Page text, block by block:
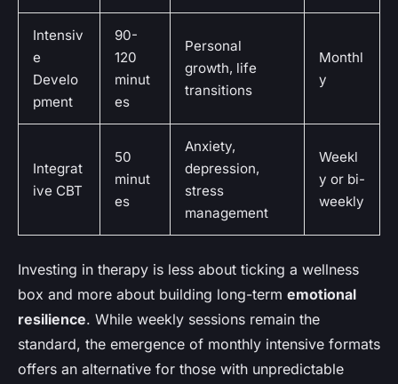
Intensiv
e
Develo
pment
90-
120
minut
es
Personal
growth, life
transitions
Monthl
y
Integrat
ive CBT
50
minut
es
Anxiety,
depression,
stress
management
Weekl
y or bi-
weekly
Investing in therapy is less about ticking a wellness
box and more about building long-term emotional
resilience. While weekly sessions remain the
standard, the emergence of monthly intensive formats
offers an alternative for those with unpredictable